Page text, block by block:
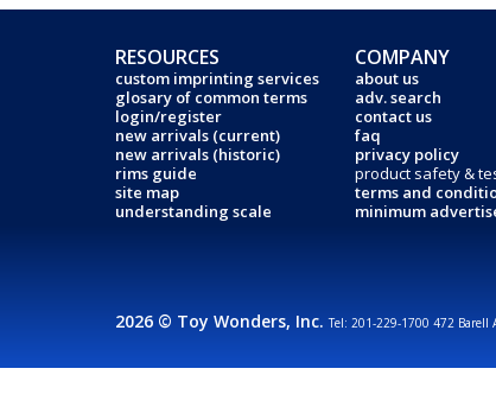
RESOURCES
custom imprinting services
glosary of common terms
login/register
new arrivals (current)
new arrivals (historic)
rims guide
site map
understanding scale
COMPANY
about us
adv. search
contact us
faq
privacy policy
product safety &
terms and
minimum
2026 © Toy Wonders, Inc.Tel: 201-229-1700 472 Barell